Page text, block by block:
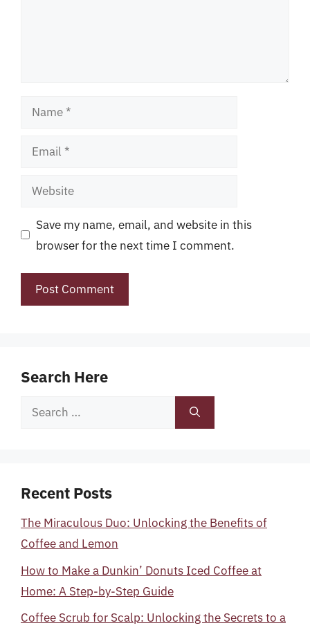
Name
Email
Website
Save my name, email, and website in this
browser for the next time I comment.
Search Here
Search
Recent Posts
The Miraculous Duo: Unlocking the Benefits of
Coffee and Lemon
How to Make a Dunkin’ Donuts Iced Coffee at
Home: A Step-by-Step Guide
Coffee Scrub for Scalp: Unlocking the Secrets to a